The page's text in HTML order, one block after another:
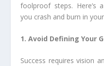
foolproof steps. Here’s
you crash and burn in
1. Avoid Defining Your
Success requires vision